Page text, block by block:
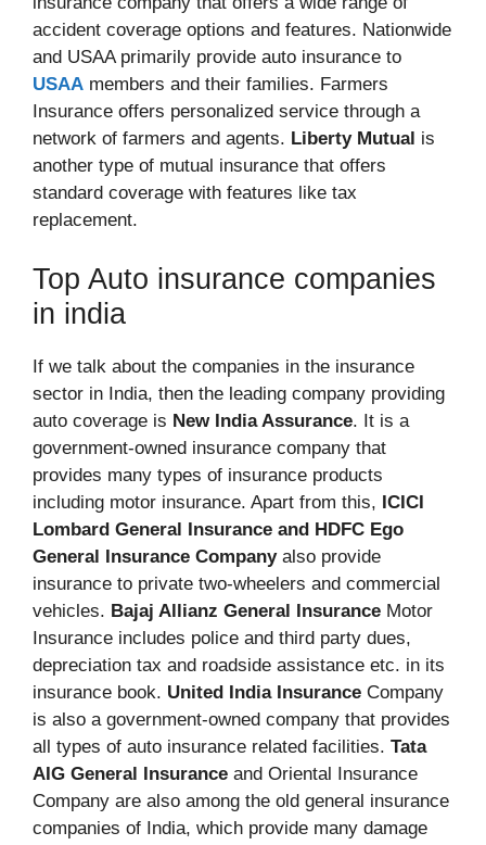
accident coverage options and features. Nationwide
and USAA primarily provide auto insurance to
USAA members and their families. Farmers
Insurance offers personalized service through a
network of farmers and agents. Liberty Mutual is
another type of mutual insurance that offers
standard coverage with features like tax
replacement.
Top Auto insurance companies
in india
If we talk about the companies in the insurance
sector in India, then the leading company providing
auto coverage is New India Assurance. It is a
government-owned insurance company that
provides many types of insurance products
including motor insurance. Apart from this, ICICI
Lombard General Insurance and HDFC Ego
General Insurance Companyalso provide
insurance to private two-wheelers and commercial
vehicles. Bajaj Allianz General Insurance Motor
Insurance includes police and third party dues,
depreciation tax and roadside assistance etc. in its
insurance book. United India Insurance Company
is also a government-owned company that provides
all types of auto insurance related facilities. Tata
AIG General Insurance and Oriental Insurance
Company are also among the old general insurance
companies of India, which provide many damage